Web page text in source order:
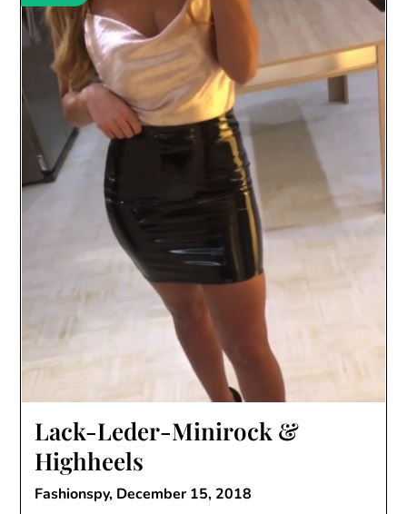
Lack-Leder-Minirock &
Highheels
Fashionspy, December 15, 2018